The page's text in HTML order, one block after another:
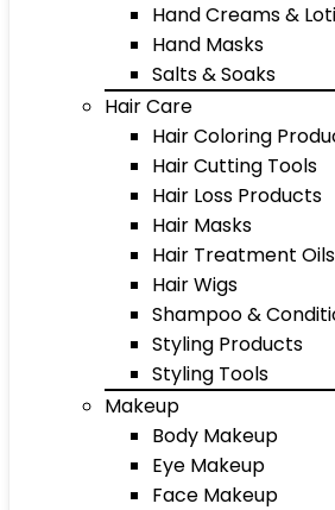
Hand Creams &
Hand Masks
Salts & Soaks
Hair Care
Hair Coloring
Hair Cutting Tools
Hair Loss Products
Hair Masks
Hair Treatment Oils
Hair Wigs
Shampoo &
Styling Products
Styling Tools
Makeup
Body Makeup
Eye Makeup
Face Makeup